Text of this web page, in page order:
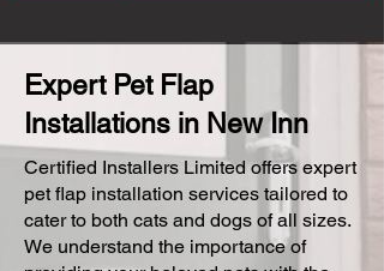
Expert Pet Flap
Installations in New Inn
Certified Installers Limited offers expert
pet flap installation services tailored to
cater to both cats and dogs of all sizes.
We understand the importance of